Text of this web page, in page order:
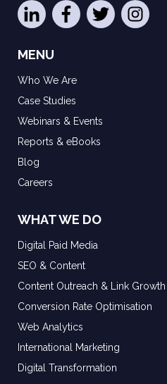
MENU
Who We Are
Case Studies
Webinars & Events
Reports & eBooks
Blog
Careers
WHAT WE DO
Digital Paid Media
SEO & Content
Content Outreach & Link Growth
Conversion Rate Optimisation
Web Analytics
International Marketing
Digital Transformation